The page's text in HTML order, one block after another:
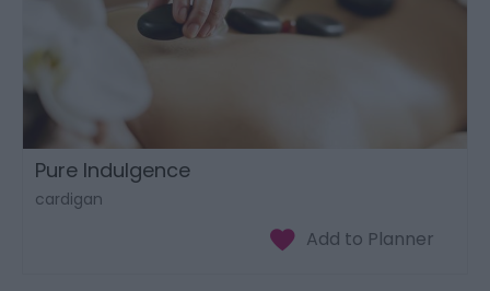
Pure Indulgence
cardigan